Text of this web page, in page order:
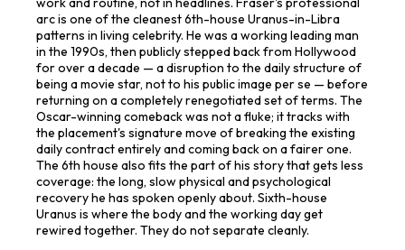
arc is one of the cleanest 6th-house Uranus-in-Libra
patterns in living celebrity. He was a working leading man
in the 1990s, then publicly stepped back from Hollywood
for over a decade — a disruption to the daily structure of
being a movie star, not to his public image per se — before
returning on a completely renegotiated set of terms. The
Oscar-winning comeback was not a fluke; it tracks with
the placement's signature move of breaking the existing
daily contract entirely and coming back on a fairer one.
The 6th house also fits the part of his story that gets less
coverage: the long, slow physical and psychological
recovery he has spoken openly about. Sixth-house
Uranus is where the body and the working day get
rewired together. They do not separate cleanly.